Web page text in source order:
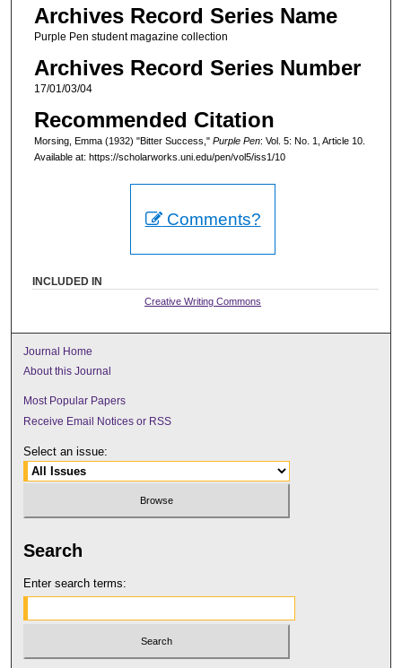
Archives Record Series Name
Purple Pen student magazine collection
Archives Record Series Number
17/01/03/04
Recommended Citation
Morsing, Emma (1932) "Bitter Success," Purple Pen: Vol. 5: No. 1, Article 10.
Available at: https://scholarworks.uni.edu/pen/vol5/iss1/10
Comments?
INCLUDED IN
Creative Writing Commons
Journal Home
About this Journal
Most Popular Papers
Receive Email Notices or RSS
Select an issue:
Search
Enter search terms: